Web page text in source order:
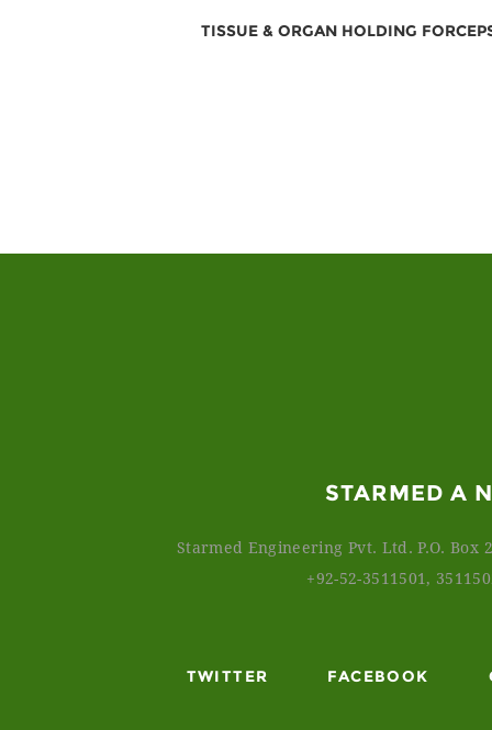
TISSUE & ORGAN HOLDING
STARMED A
Starmed Engineering Pvt. Ltd. P.O. Box
+92-52-3511501,
TWITTER FACEBOOK